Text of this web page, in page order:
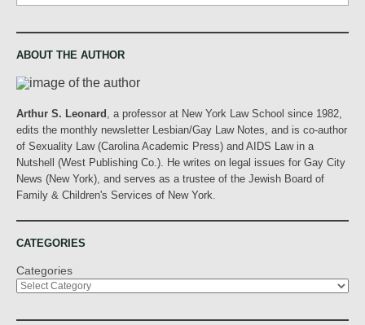
ABOUT THE AUTHOR
Arthur S. Leonard
, a professor at New York Law School since 1982,
edits the monthly newsletter Lesbian/Gay Law Notes, and is co-author
of Sexuality Law (Carolina Academic Press) and AIDS Law in a
Nutshell (West Publishing Co.). He writes on legal issues for Gay City
News (New York), and serves as a trustee of the Jewish Board of
Family & Children's Services of New York.
CATEGORIES
Categories